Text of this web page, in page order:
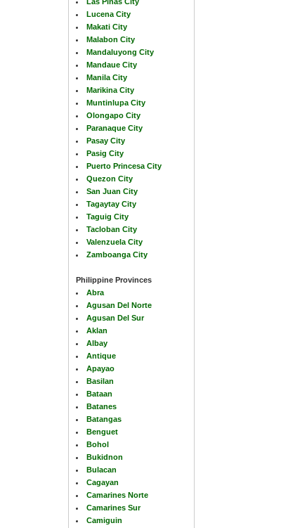
Lucena City
Makati City
Malabon City
Mandaluyong City
Mandaue City
Manila City
Marikina City
Muntinlupa City
Olongapo City
Paranaque City
Pasay City
Pasig City
Puerto Princesa City
Quezon City
San Juan City
Tagaytay City
Taguig City
Tacloban City
Valenzuela City
Zamboanga City
Philippine Provinces
Abra
Agusan Del Norte
Agusan Del Sur
Aklan
Albay
Antique
Apayao
Basilan
Bataan
Batanes
Batangas
Benguet
Bohol
Bukidnon
Bulacan
Cagayan
Camarines Norte
Camarines Sur
Camiguin